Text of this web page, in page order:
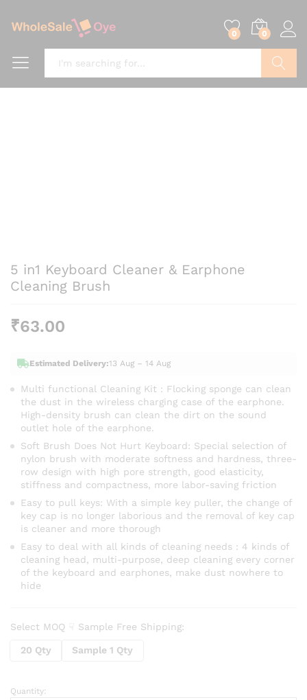
0 0
5 in1 Keyboard Cleaner & Earphone
Cleaning Brush
₹63.00
Estimated Delivery:13 Aug – 14 Aug
Multi functional Cleaning Kit : Flocking sponge can clean
the dust in the wireless charging case of the earphone.
High-density brush can clean the dirt on the sound
outlet hole of the earphone.
Soft Brush Does Not Hurt Keyboard: Special selection of
nylon brush with moderate softness and hardness, three-
row design with high pore strength, good elasticity,
stiffness and compactness, more labor-saving friction
Easy to pull keys: With a simple key puller, the change of
key cap is no longer laborious and the removal of key cap
is cleaner and more thorough
Easy to deal with all kinds of cleaning needs : 4 kinds of
cleaning head, multi-purpose, deep cleaning every corner
of the keyboard and earphones, make dust nowhere to
hide
Select MOQ ☟ Sample Free Shipping:
20 Qty Sample 1 Qty
5
Quantity: